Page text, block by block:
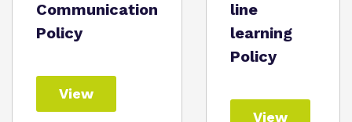
Communication
Policy
View
line
learning
Policy
View